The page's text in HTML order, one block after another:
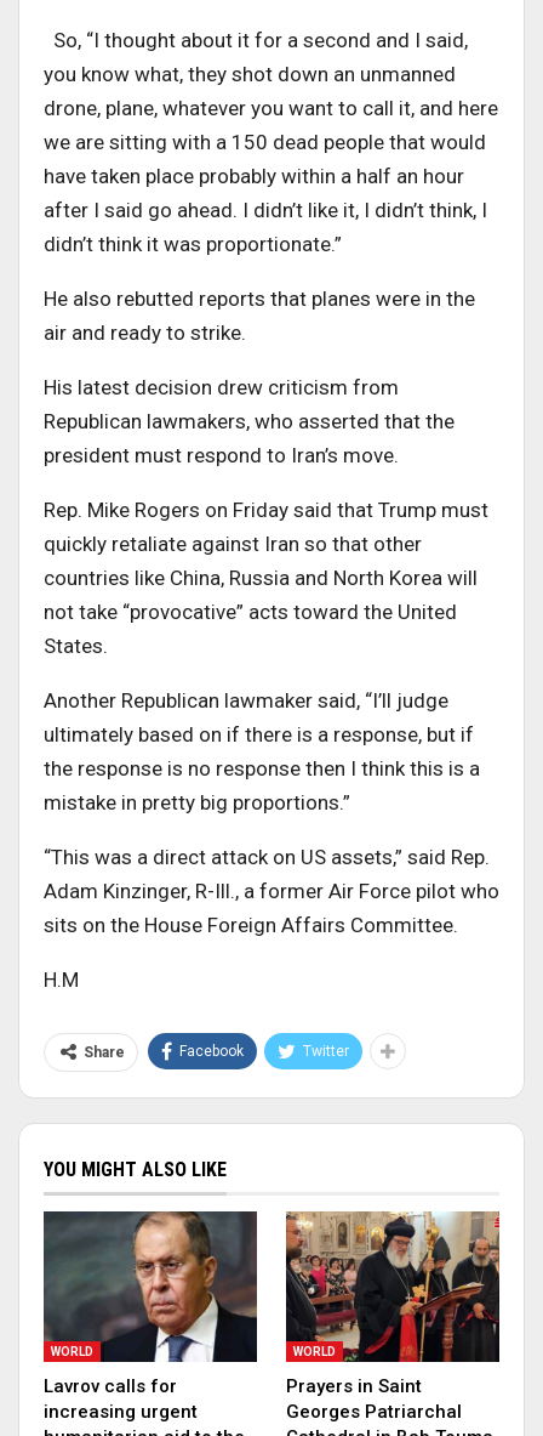
So, “I thought about it for a second and I said,
you know what, they shot down an unmanned
drone, plane, whatever you want to call it, and here
we are sitting with a 150 dead people that would
have taken place probably within a half an hour
after I said go ahead. I didn’t like it, I didn’t think, I
didn’t think it was proportionate.”
He also rebutted reports that planes were in the
air and ready to strike.
His latest decision drew criticism from
Republican lawmakers, who asserted that the
president must respond to Iran’s move.
Rep. Mike Rogers on Friday said that Trump must
quickly retaliate against Iran so that other
countries like China, Russia and North Korea will
not take “provocative” acts toward the United
States.
Another Republican lawmaker said, “I’ll judge
ultimately based on if there is a response, but if
the response is no response then I think this is a
mistake in pretty big proportions.”
“This was a direct attack on US assets,” said Rep.
Adam Kinzinger, R-Ill., a former Air Force pilot who
sits on the House Foreign Affairs Committee.
H.M
Share Facebook Twitter
YOU MIGHT ALSO LIKE
WORLD
Lavrov calls for
increasing urgent
WORLD
Prayers in Saint
Georges Patriarchal